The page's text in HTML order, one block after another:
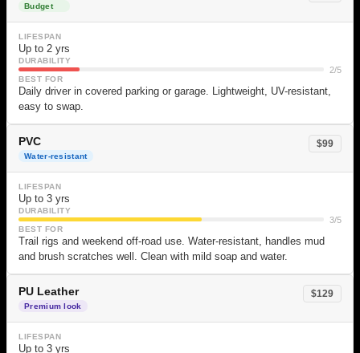
Budget
LIFESPAN
Up to 2 yrs
DURABILITY
2/5
BEST FOR
Daily driver in covered parking or garage. Lightweight, UV-resistant,
easy to swap.
PVC
Water-resistant
$99
LIFESPAN
Up to 3 yrs
DURABILITY
3/5
BEST FOR
Trail rigs and weekend off-road use. Water-resistant, handles mud
and brush scratches well. Clean with mild soap and water.
PU Leather
Premium look
$129
LIFESPAN
Up to 3 yrs